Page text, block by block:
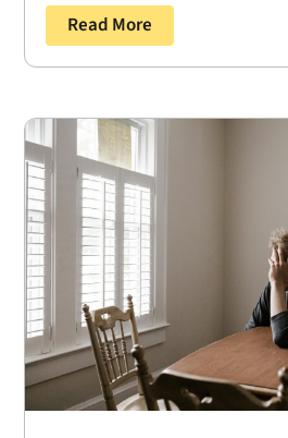
Read More